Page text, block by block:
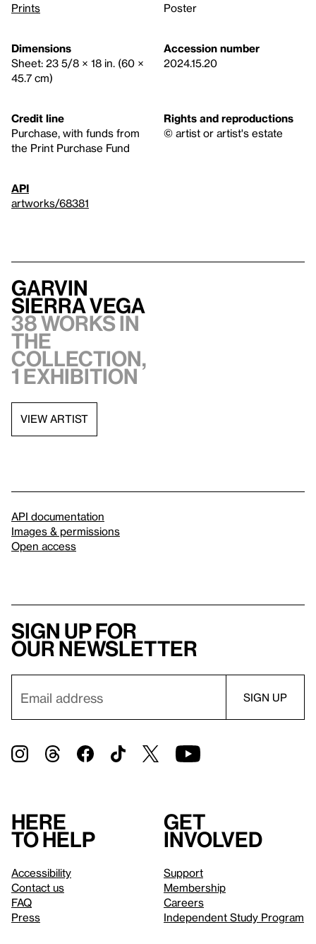
Prints
Poster
Dimensions
Sheet: 23 5/8 × 18 in. (60 ×
45.7 cm)
Accession number
2024.15.20
Credit line
Purchase, with funds from
the Print Purchase Fund
Rights and reproductions
© artist or artist's estate
API
artworks/68381
Garvin
Sierra Vega
38 works in
the
collection,
1 exhibition
VIEW ARTIST
API documentation
Images & permissions
Open access
Sign up for
our newsletter
Here
to help
Accessibility
Contact us
FAQ
Press
Get
involved
Support
Membership
Careers
Independent Study Program